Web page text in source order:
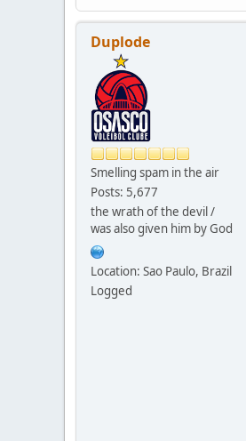
Duplode
Smelling spam in the air
Posts: 5,677
the wrath of the devil /
was also given him by God
Location: Sao Paulo, Brazil
Logged